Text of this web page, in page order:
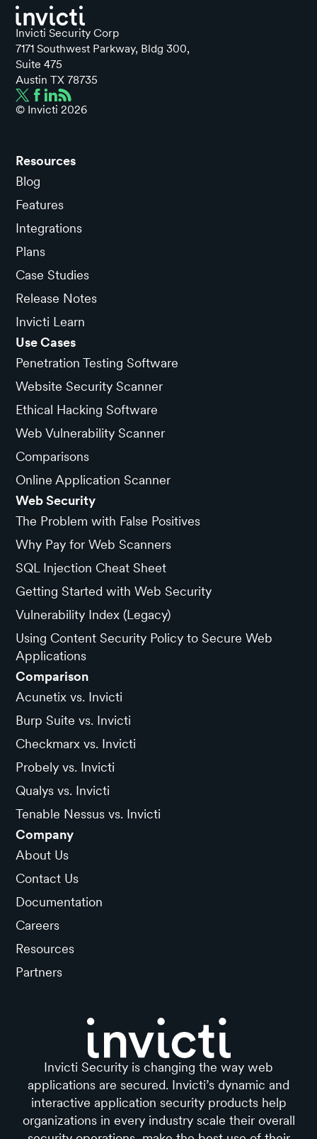
Invicti Security Corp
7171 Southwest Parkway, Bldg 300,
Suite 475
Austin TX 78735
© Invicti 2026
Resources
Blog
Features
Integrations
Plans
Case Studies
Release Notes
Invicti Learn
Use Cases
Penetration Testing Software
Website Security Scanner
Ethical Hacking Software
Web Vulnerability Scanner
Comparisons
Online Application Scanner
Web Security
The Problem with False Positives
Why Pay for Web Scanners
SQL Injection Cheat Sheet
Getting Started with Web Security
Vulnerability Index (Legacy)
Using Content Security Policy to Secure Web
Applications
Comparison
Acunetix vs. Invicti
Burp Suite vs. Invicti
Checkmarx vs. Invicti
Probely vs. Invicti
Qualys vs. Invicti
Tenable Nessus vs. Invicti
Company
About Us
Contact Us
Documentation
Careers
Resources
Partners
Invicti Security is changing the way web
applications are secured. Invicti’s dynamic and
interactive application security products help
organizations in every industry scale their overall